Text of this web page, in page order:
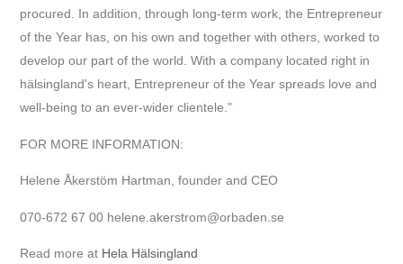
procured. In addition, through long-term work, the Entrepreneur
of the Year has, on his own and together with others, worked to
develop our part of the world. With a company located right in
hälsingland's heart, Entrepreneur of the Year spreads love and
well-being to an ever-wider clientele."
FOR MORE INFORMATION:
Helene Åkerstöm Hartman, founder and CEO
070-672 67 00 helene.akerstrom@orbaden.se
Read more at Hela Hälsingland